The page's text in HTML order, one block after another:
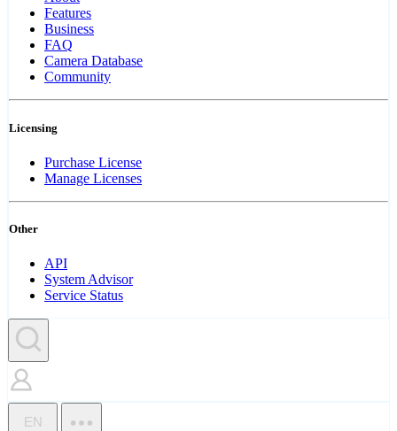
Features
Business
FAQ
Camera Database
Community
Licensing
Purchase License
Manage Licenses
Other
API
System Advisor
Service Status
EN